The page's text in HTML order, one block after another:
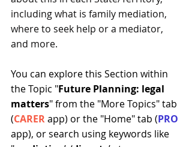
including what is family mediation,
where to seek help or a mediator,
and more.
You can explore this Section within
the Topic "Future Planning: legal
matters" from the "More Topics" tab
(CARER app) or the "Home" tab (PRO
app), or search using keywords like